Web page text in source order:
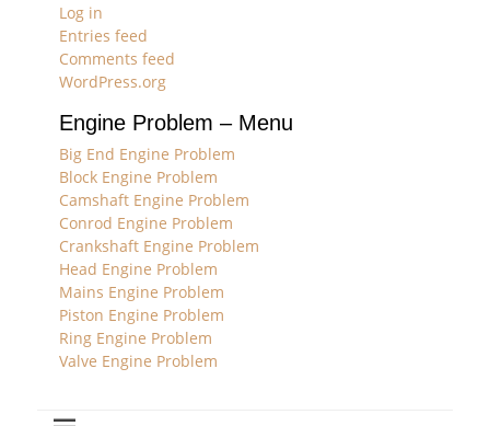
Log in
Entries feed
Comments feed
WordPress.org
Engine Problem – Menu
Big End Engine Problem
Block Engine Problem
Camshaft Engine Problem
Conrod Engine Problem
Crankshaft Engine Problem
Head Engine Problem
Mains Engine Problem
Piston Engine Problem
Ring Engine Problem
Valve Engine Problem